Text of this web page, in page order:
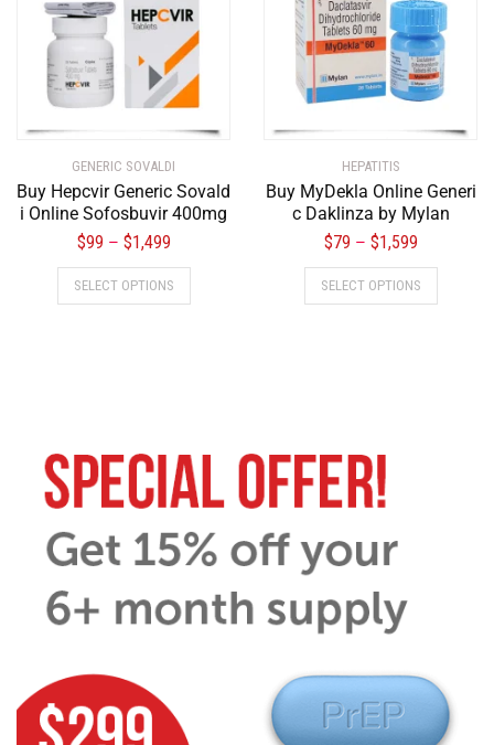
GENERIC SOVALDI
Buy Hepcvir Generic Sovald
i Online Sofosbuvir 400mg
$99 – $1,499
SELECT OPTIONS
HEPATITIS
Buy MyDekla Online Generi
c Daklinza by Mylan
$79 – $1,599
SELECT OPTIONS